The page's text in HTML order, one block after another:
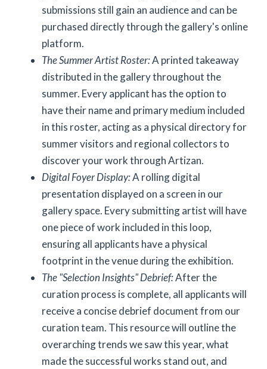
submissions still gain an audience and can be
purchased directly through the gallery's online
platform.
The Summer Artist Roster:A printed takeaway
distributed in the gallery throughout the
summer. Every applicant has the option to
have their name and primary medium included
in this roster, acting as a physical directory for
summer visitors and regional collectors to
discover your work through Artizan.
Digital Foyer Display:A rolling digital
presentation displayed on a screen in our
gallery space. Every submitting artist will have
one piece of work included in this loop,
ensuring all applicants have a physical
footprint in the venue during the exhibition.
The "Selection Insights" Debrief:After the
curation process is complete, all applicants will
receive a concise debrief document from our
curation team. This resource will outline the
overarching trends we saw this year, what
made the successful works stand out, and